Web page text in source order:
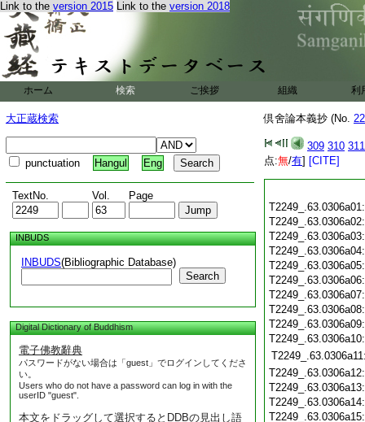
Link to the version 2015 Link to the version 2018
ホーム 検索 ご挨拶 組織 利
大正蔵検索
punctuation Hangul Eng
TextNo. Vol. Page
INBUDS
INBUDS(Bibliographic Database)
Search
Digital Dictionary of Buddhism
電子佛教辭典
パスワードがない場合は「guest」でログインしてくださ
い。
Users who do not have a password can log in with the
userID "guest".
本文をドラッグして選択するとDDBの見出し語
倶舍論本義抄 (No.
309 310 311
点:無/有] [CITE]